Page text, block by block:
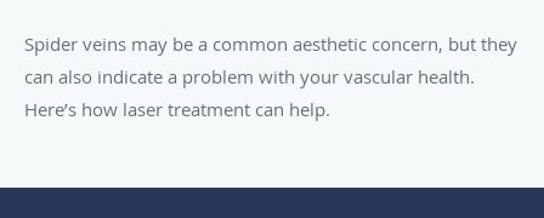
Spider veins may be a common aesthetic concern, but they
can also indicate a problem with your vascular health.
Here’s how laser treatment can help.